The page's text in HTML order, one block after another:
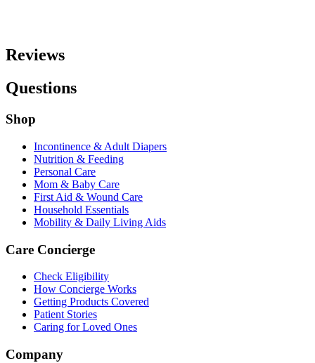
Reviews
Questions
Shop
Incontinence & Adult Diapers
Nutrition & Feeding
Personal Care
Mom & Baby Care
First Aid & Wound Care
Household Essentials
Mobility & Daily Living Aids
Care Concierge
Check Eligibility
How Concierge Works
Getting Products Covered
Patient Stories
Caring for Loved Ones
Company